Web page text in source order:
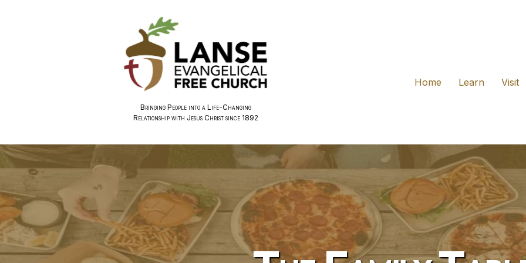
Bringing People into a Life-Changing
Relationship with Jesus Christ since 1892
Home
Learn Visit